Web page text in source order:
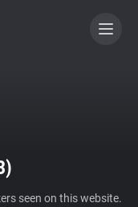
)
seen on this website.